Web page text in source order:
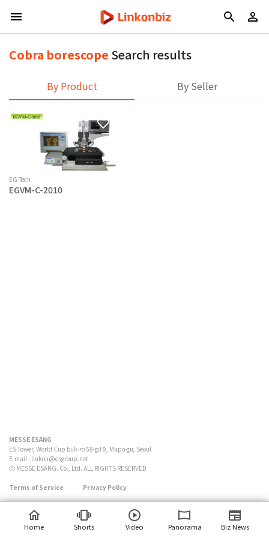
Cobra borescope Search results
By Product By Seller
EG Tech
EGVM-C-2010
MESSE ESANG
ES Tower, World Cup buk-ro 58-gil 9, Mapo-gu, Seoul
E-mail : linkon@esgroup.net
ⓒ MESSE ESANG. Co., Ltd. ALL RIGHTS RESERVED
Terms of Service Privacy Policy
Home Shorts Video Panorama Biz News